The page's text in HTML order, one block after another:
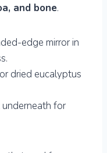
and bone.
edge mirror in
dried eucalyptus
for